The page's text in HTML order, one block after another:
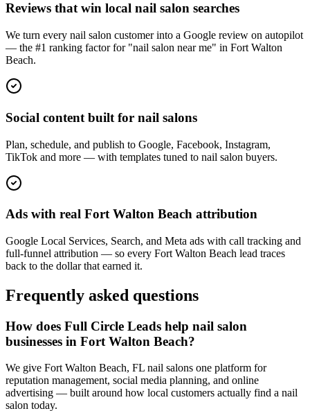
Reviews that win local nail salon searches
We turn every nail salon customer into a Google review on autopilot
— the #1 ranking factor for "nail salon near me" in Fort Walton
Beach.
Social content built for nail salons
Plan, schedule, and publish to Google, Facebook, Instagram,
TikTok and more — with templates tuned to nail salon buyers.
Ads with real Fort Walton Beach attribution
Google Local Services, Search, and Meta ads with call tracking and
full-funnel attribution — so every Fort Walton Beach lead traces
back to the dollar that earned it.
Frequently asked questions
How does Full Circle Leads help nail salon
businesses in Fort Walton Beach?
We give Fort Walton Beach, FL nail salons one platform for
reputation management, social media planning, and online
advertising — built around how local customers actually find a nail
salon today.